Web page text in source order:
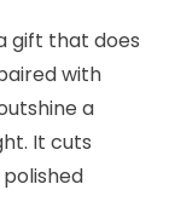
gift that does
with
a
It cuts